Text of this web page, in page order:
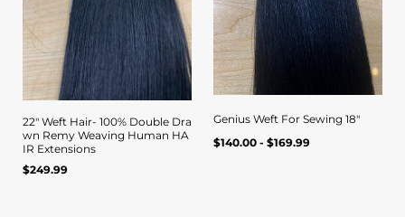
Quick view
22" Weft Hair- 100% Double Dra
wn Remy Weaving Human HA
IR Extensions
Regular
$249.99
UNIT
/
Quick view
Genius Weft For Sewing 18"
Regular
$140.00 - $169.99
UNIT
/